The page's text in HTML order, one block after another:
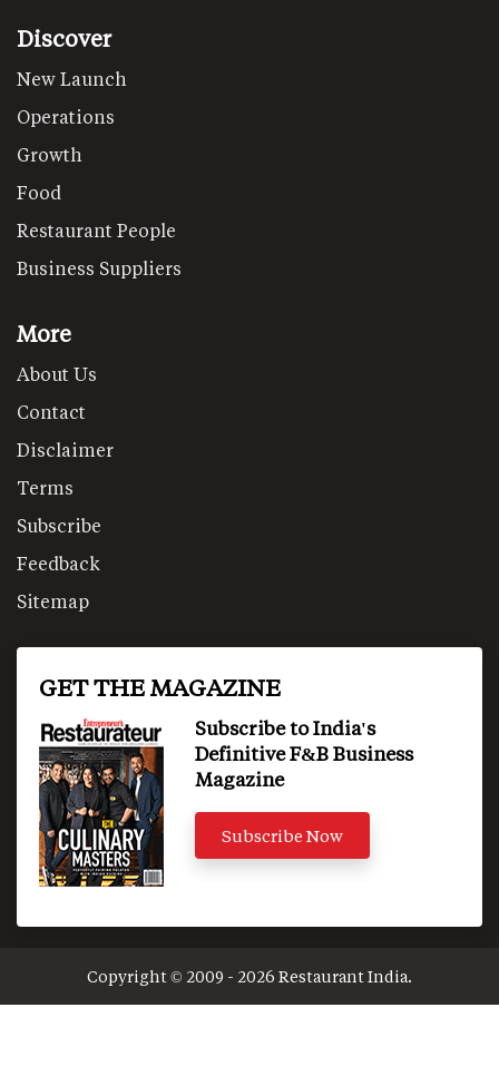
Discover
New Launch
Operations
Growth
Food
Restaurant People
Business Suppliers
More
About Us
Contact
Disclaimer
Terms
Subscribe
Feedback
Sitemap
GET THE MAGAZINE
Subscribe to India's
Definitive F&B Business
Magazine
Subscribe Now
Copyright © 2009 - 2026 Restaurant India.